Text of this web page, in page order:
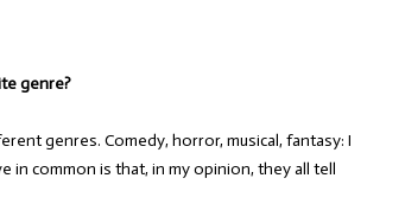
genre?
genres. Comedy, horror, musical, fantasy: I
in common is that, in my opinion, they all tell